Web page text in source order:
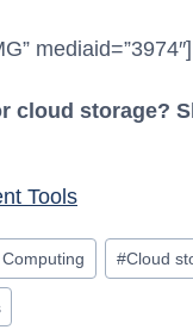
mediaid=”3974″]
cloud storage?
#Cloud